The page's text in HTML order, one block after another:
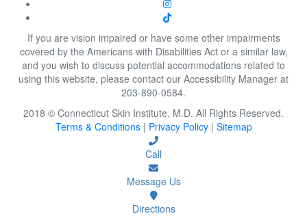
If you are vision impaired or have some other impairments
covered by the Americans with Disabilities Act or a similar law,
and you wish to discuss potential accommodations related to
using this website, please contact our Accessibility Manager at
203-890-0584.
2018 © Connecticut Skin Institute, M.D. All Rights Reserved.
Terms & Conditions | Privacy Policy | Sitemap
Call
Message Us
Directions